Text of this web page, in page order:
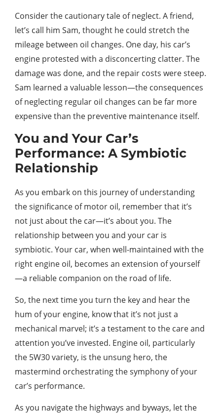
Consider the cautionary tale of neglect. A friend,
let’s call him Sam, thought he could stretch the
mileage between oil changes. One day, his car’s
engine protested with a disconcerting clatter. The
damage was done, and the repair costs were steep.
Sam learned a valuable lesson—the consequences
of neglecting regular oil changes can be far more
expensive than the preventive maintenance itself.
You and Your Car’s
Performance: A Symbiotic
Relationship
As you embark on this journey of understanding
the significance of motor oil, remember that it’s
not just about the car—it’s about you. The
relationship between you and your car is
symbiotic. Your car, when well-maintained with the
right engine oil, becomes an extension of yourself
—a reliable companion on the road of life.
So, the next time you turn the key and hear the
hum of your engine, know that it’s not just a
mechanical marvel; it’s a testament to the care and
attention you’ve invested. Engine oil, particularly
the 5W30 variety, is the unsung hero, the
mastermind orchestrating the symphony of your
car’s performance.
As you navigate the highways and byways, let the